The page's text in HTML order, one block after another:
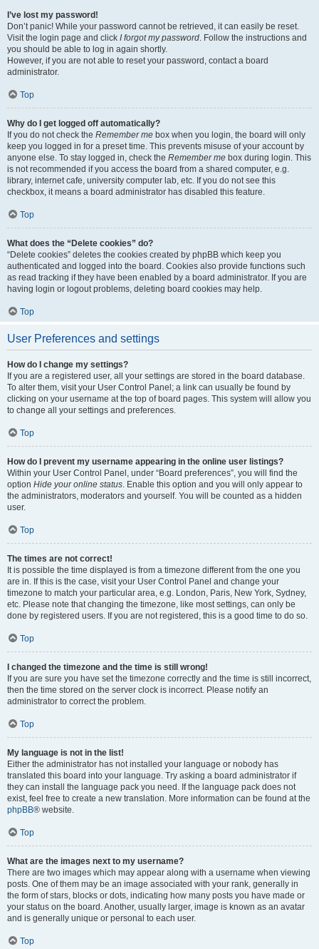
I’ve lost my password!
Don’t panic! While your password cannot be retrieved, it can easily be reset.
Visit the login page and click I forgot my password. Follow the instructions and
you should be able to log in again shortly.
However, if you are not able to reset your password, contact a board
administrator.
Top
Why do I get logged off automatically?
If you do not check the Remember me box when you login, the board will only
keep you logged in for a preset time. This prevents misuse of your account by
anyone else. To stay logged in, check the Remember me box during login. This
is not recommended if you access the board from a shared computer, e.g.
library, internet cafe, university computer lab, etc. If you do not see this
checkbox, it means a board administrator has disabled this feature.
Top
What does the “Delete cookies” do?
“Delete cookies” deletes the cookies created by phpBB which keep you
authenticated and logged into the board. Cookies also provide functions such
as read tracking if they have been enabled by a board administrator. If you are
having login or logout problems, deleting board cookies may help.
Top
User Preferences and settings
How do I change my settings?
If you are a registered user, all your settings are stored in the board database.
To alter them, visit your User Control Panel; a link can usually be found by
clicking on your username at the top of board pages. This system will allow you
to change all your settings and preferences.
Top
How do I prevent my username appearing in the online user listings?
Within your User Control Panel, under “Board preferences”, you will find the
option Hide your online status. Enable this option and you will only appear to
the administrators, moderators and yourself. You will be counted as a hidden
user.
Top
The times are not correct!
It is possible the time displayed is from a timezone different from the one you
are in. If this is the case, visit your User Control Panel and change your
timezone to match your particular area, e.g. London, Paris, New York, Sydney,
etc. Please note that changing the timezone, like most settings, can only be
done by registered users. If you are not registered, this is a good time to do so.
Top
I changed the timezone and the time is still wrong!
If you are sure you have set the timezone correctly and the time is still incorrect,
then the time stored on the server clock is incorrect. Please notify an
administrator to correct the problem.
Top
My language is not in the list!
Either the administrator has not installed your language or nobody has
translated this board into your language. Try asking a board administrator if
they can install the language pack you need. If the language pack does not
exist, feel free to create a new translation. More information can be found at the
phpBB® website.
Top
What are the images next to my username?
There are two images which may appear along with a username when viewing
posts. One of them may be an image associated with your rank, generally in
the form of stars, blocks or dots, indicating how many posts you have made or
your status on the board. Another, usually larger, image is known as an avatar
and is generally unique or personal to each user.
Top